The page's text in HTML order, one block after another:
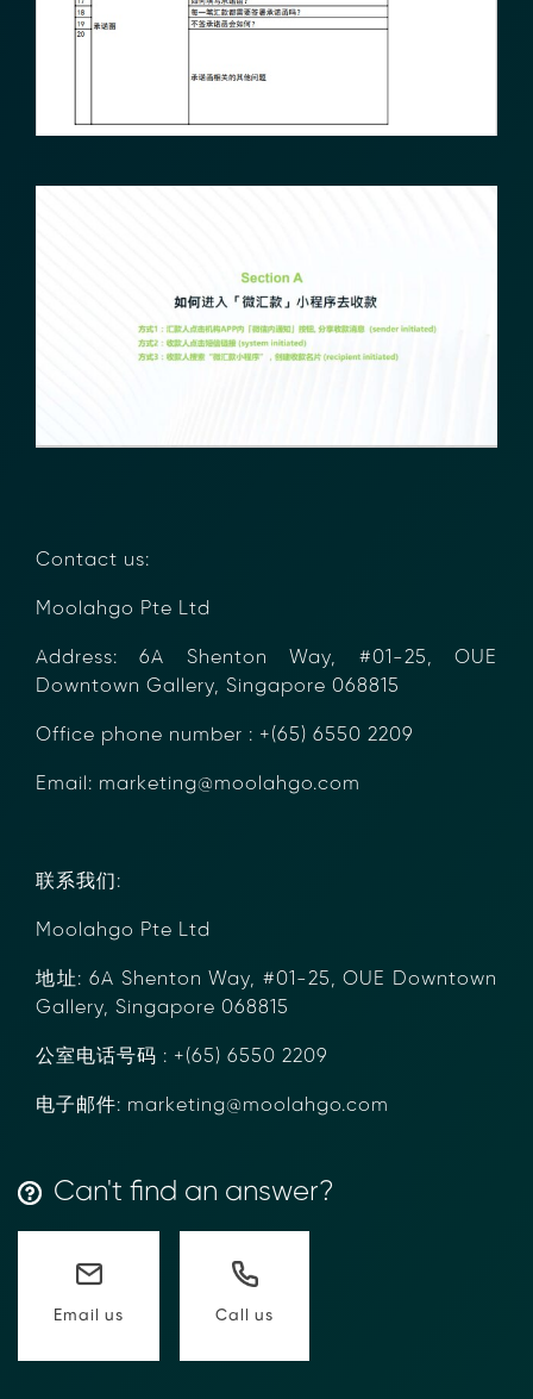
Contact us:
Moolahgo Pte Ltd
Address: 6A Shenton Way, #01-25, OUE
Downtown Gallery, Singapore 068815
Office phone number : +(65) 6550 2209
Email: marketing@moolahgo.com
联系我们:
Moolahgo Pte Ltd
地址: 6A Shenton Way, #01-25, OUE
Downtown Gallery, Singapore 068815
公室电话号码 : +(65) 6550 2209
电子邮件: marketing@moolahgo.com
Can't find an answer?
Email us Call us
Transform Financial Compliance
with Blockchain
Moolahgo’s blockchain-anchored Compliance
between financial institutions.
Learn how it works or contact our team to
discover how your organization can streamline
compliance.
→ More Information
https://www.moolahgo.com/blockchain-
compliance-rfi/
→ Email Us
sales@moolahgo.com